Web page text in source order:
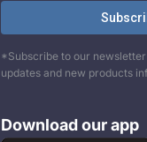
*Subscribe to our
updates and new products
Download our app